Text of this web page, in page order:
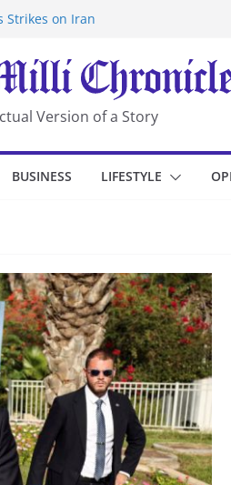
Strikes on Iran
Security Laws
Yemen Coast
Version of a Story
BUSINESS LIFESTYLE